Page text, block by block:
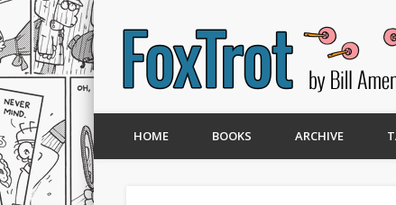
HOME BOOKS ARCHIVE